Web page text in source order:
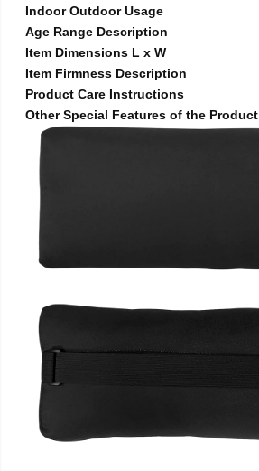
Indoor Outdoor Usage
Age Range Description
Item Dimensions L x W
Item Firmness Description
Product Care Instructions
Other Special Features of the Product